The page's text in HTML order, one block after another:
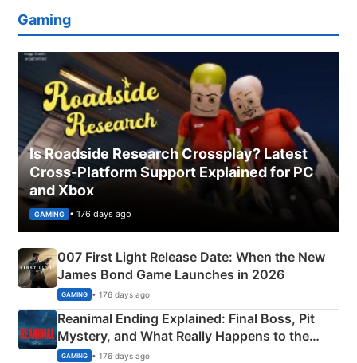
Gaming
Is Roadside Research Crossplay? Latest
Cross-Platform Support Explained for PC
and Xbox
GAMING • 176 days ago
007 First Light Release Date: When the New
James Bond Game Launches in 2026
GAMING • 176 days ago
Reanimal Ending Explained: Final Boss, Pit
Mystery, and What Really Happens to the
Siblings
GAMING • 176 days ago